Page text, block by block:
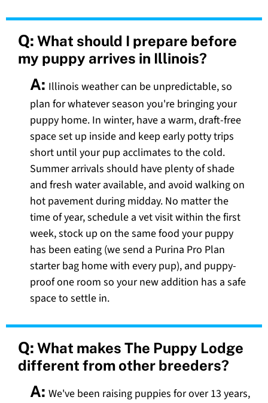
Q: What should I prepare before
my puppy arrives in Illinois?
A: Illinois weather can be unpredictable, so
plan for whatever season you're bringing your
puppy home. In winter, have a warm, draft-free
space set up inside and keep early potty trips
short until your pup acclimates to the cold.
Summer arrivals should have plenty of shade
and fresh water available, and avoid walking on
hot pavement during midday. No matter the
time of year, schedule a vet visit within the first
week, stock up on the same food your puppy
has been eating (we send a Purina Pro Plan
starter bag home with every pup), and puppy-
proof one room so your new addition has a safe
space to settle in.
Q: What makes The Puppy Lodge
different from other breeders?
A: We've been raising puppies for over 13 years,